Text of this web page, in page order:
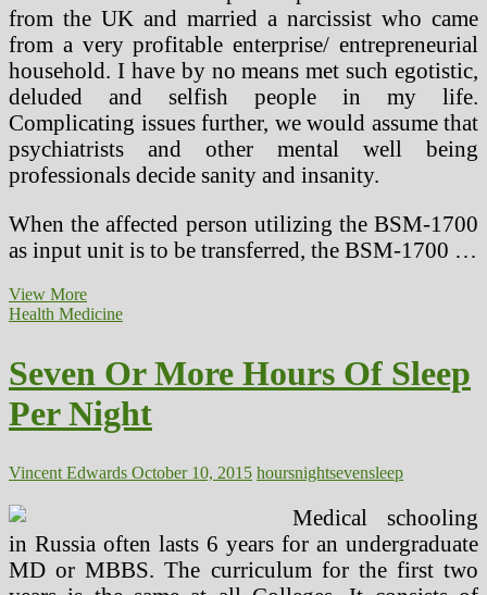
from the UK and married a narcissist who came
from a very profitable enterprise/ entrepreneurial
household. I have by no means met such egotistic,
deluded and selfish people in my life.
Complicating issues further, we would assume that
psychiatrists and other mental well being
professionals decide sanity and insanity.
When the affected person utilizing the BSM-1700
as input unit is to be transferred, the BSM-1700 …
View MoreSeven
Nice
Marijuana
Exploded
At
CT
Tomorrow
Health Medicine
Seven Or More Hours Of Sleep
Per Night
Vincent Edwards October 10, 2015 hoursnightsevensleep
Medical schooling
in Russia often lasts 6 years for an undergraduate
MD or MBBS. The curriculum for the first two